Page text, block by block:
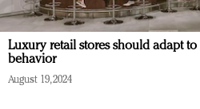
Luxury retail stores should adapt
behavior
August 19, 2024